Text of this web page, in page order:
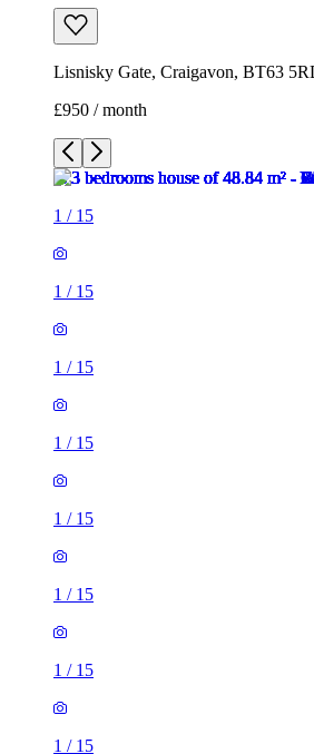
Lisnisky Gate, Craigavon, BT63
£950 / month
1 / 15
1 / 15
1 / 15
1 / 15
1 / 15
1 / 15
1 / 15
1 / 15